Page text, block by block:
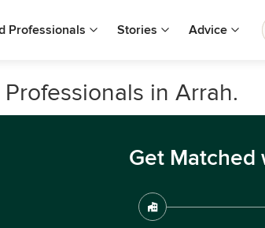
Professionals Stories Advice
in Arrah.
Get Matched